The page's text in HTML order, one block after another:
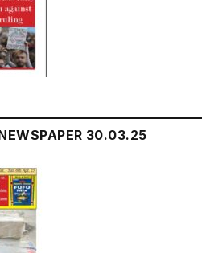
30.03.25